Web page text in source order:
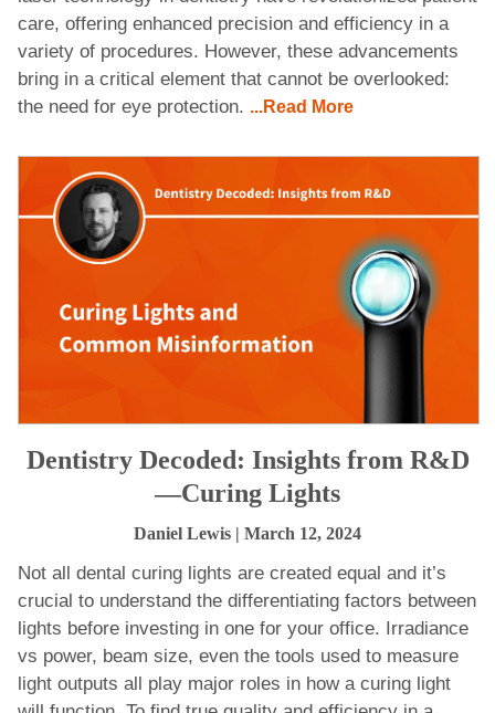
care, offering enhanced precision and efficiency in a
variety of procedures. However, these advancements
bring in a critical element that cannot be overlooked:
the need for eye protection. ...Read More
Dentistry Decoded: Insights from R&D
—Curing Lights
Daniel Lewis | March 12, 2024
Not all dental curing lights are created equal and it’s
crucial to understand the differentiating factors between
lights before investing in one for your office. Irradiance
vs power, beam size, even the tools used to measure
light outputs all play major roles in how a curing light